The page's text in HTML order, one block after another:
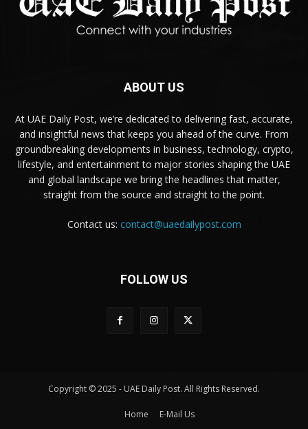
ABOUT US
At UAE Daily Post, we’re dedicated to delivering fast, accurate,
and insightful news that keeps you ahead of the curve. From
groundbreaking developments in business, technology, crypto,
lifestyle, and entertainment to major stories shaping the UAE
and global landscape we bring the headlines that matter,
straight from the source and straight to the point.
Contact us: contact@uaedailypost.com
FOLLOW US
Copyright © 2025 - UAE Daily Post. All Rights Reserved.
Home E-Mail Us